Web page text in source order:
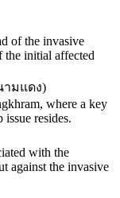
of the invasive
the initial affected
มแดง)
where a key
resides.
with the
against the invasive